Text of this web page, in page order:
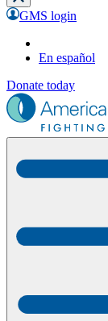
GMS login
En español
Donate today